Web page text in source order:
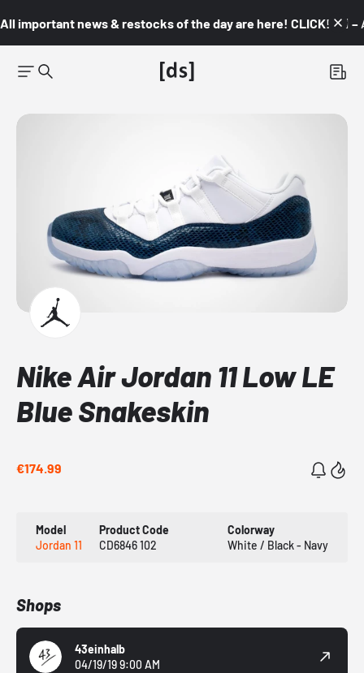
All important news & restocks of the day are here! CLICK! 👇🏼 –
Nike Air Jordan 11 Low LE
Blue Snakeskin
€174.99
Model
Jordan 11
Product Code
CD6846 102
Colorway
White / Black - Navy
Shops
43einhalb
04/19/19 9:00 AM